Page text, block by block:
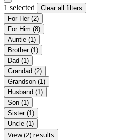
1 selected
Clear all filters
For Her (2)
For Him (8)
Auntie (1)
Brother (1)
Dad (1)
Grandad (2)
Grandson (1)
Husband (1)
Son (1)
Sister (1)
Uncle (1)
View (2) results